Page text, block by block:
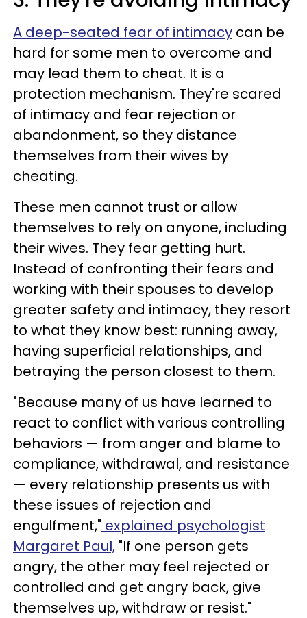
A deep-seated fear of intimacy can be
hard for some men to overcome and
may lead them to cheat. It is a
protection mechanism. They're scared
of intimacy and fear rejection or
abandonment, so they distance
themselves from their wives by
cheating.
These men cannot trust or allow
themselves to rely on anyone, including
their wives. They fear getting hurt.
Instead of confronting their fears and
working with their spouses to develop
greater safety and intimacy, they resort
to what they know best: running away,
having superficial relationships, and
betraying the person closest to them.
"Because many of us have learned to
react to conflict with various controlling
behaviors — from anger and blame to
compliance, withdrawal, and resistance
— every relationship presents us with
these issues of rejection and
engulfment," explained psychologist
Margaret Paul, "If one person gets
angry, the other may feel rejected or
controlled and get angry back, give
themselves up, withdraw or resist."